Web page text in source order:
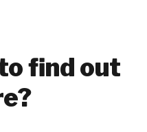
find out